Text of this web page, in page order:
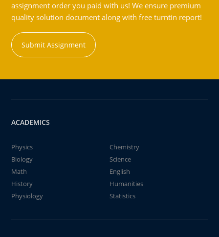
assignment order you paid with us! We ensure premium
quality solution document along with free turntin report!
Submit Assignment
ACADEMICS
Physics
Chemistry
Biology
Science
Math
English
History
Humanities
Physiology
Statistics